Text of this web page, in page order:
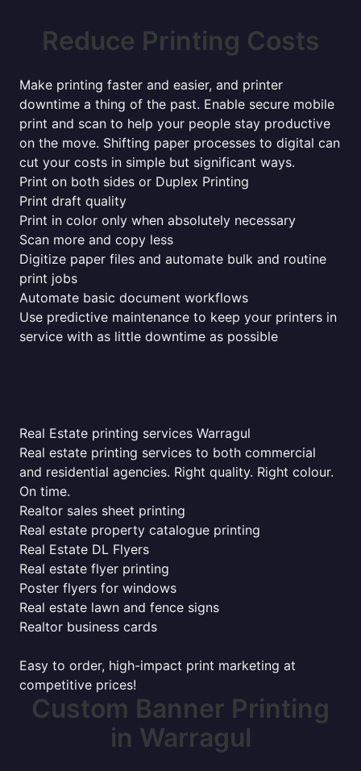
Reduce Printing Costs
Make printing faster and easier, and printer
downtime a thing of the past. Enable secure mobile
print and scan to help your people stay productive
on the move. Shifting paper processes to digital can
cut your costs in simple but significant ways.
Print on both sides or Duplex Printing
Print draft quality
Print in color only when absolutely necessary
Scan more and copy less
Digitize paper files and automate bulk and routine
print jobs
Automate basic document workflows
Use predictive maintenance to keep your printers in
service with as little downtime as possible
Real Estate printing services Warragul
Real estate printing services to both commercial
and residential agencies. Right quality. Right colour.
On time.
Realtor sales sheet printing
Real estate property catalogue printing
Real Estate DL Flyers
Real estate flyer printing
Poster flyers for windows
Real estate lawn and fence signs
Realtor business cards
Easy to order, high-impact print marketing at
competitive prices!
Custom Banner Printing
in Warragul